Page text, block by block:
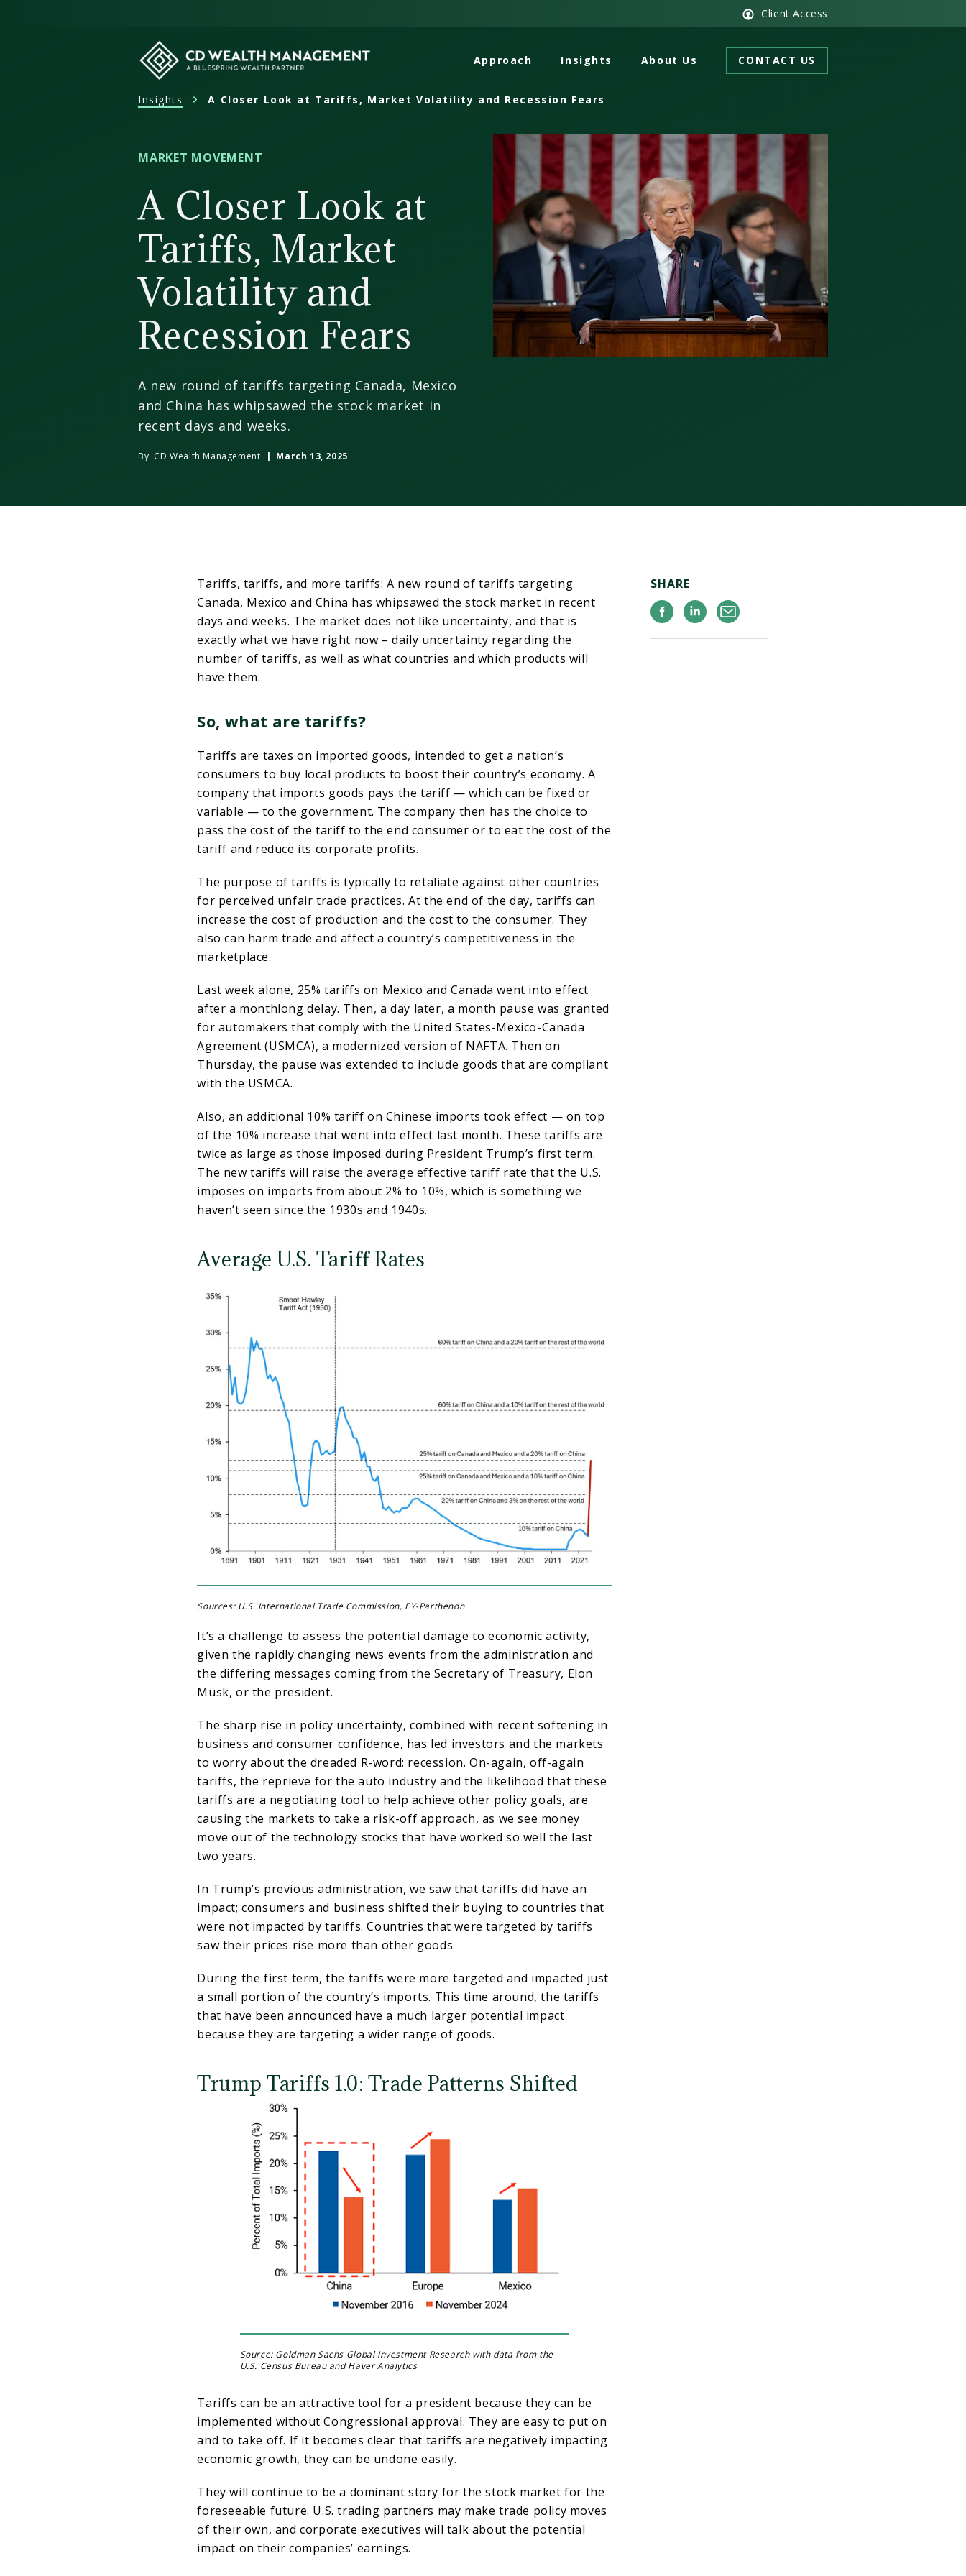
content
Client Access
CD
Approach Insights About Us CONTACT US
Insights A Closer Look at Tariffs, Market Volatility and Recession Fears
MARKET MOVEMENT
A Closer Look at
Tariffs, Market
Volatility and
Recession Fears
A new round of tariffs targeting Canada, Mexico
and China has whipsawed the stock market in
recent days and weeks.
By: CD Wealth Management | March 13, 2025
SHARE
Facebook
Linkedin
Email
Tariffs, tariffs, and more tariffs: A new round of tariffs targeting
Canada, Mexico and China has whipsawed the stock market in recent
days and weeks. The market does not like uncertainty, and that is
exactly what we have right now – daily uncertainty regarding the
number of tariffs, as well as what countries and which products will
have them.
So, what are tariffs?
Tariffs are taxes on imported goods, intended to get a nation’s
consumers to buy local products to boost their country’s economy. A
company that imports goods pays the tariff — which can be fixed or
variable — to the government. The company then has the choice to
pass the cost of the tariff to the end consumer or to eat the cost of the
tariff and reduce its corporate profits.
The purpose of tariffs is typically to retaliate against other countries
for perceived unfair trade practices. At the end of the day, tariffs can
increase the cost of production and the cost to the consumer. They
also can harm trade and affect a country’s competitiveness in the
marketplace.
Last week alone, 25% tariffs on Mexico and Canada went into effect
after a monthlong delay. Then, a day later, a month pause was granted
for automakers that comply with the United States-Mexico-Canada
Agreement (USMCA), a modernized version of NAFTA. Then on
Thursday, the pause was extended to include goods that are compliant
with the USMCA.
Also, an additional 10% tariff on Chinese imports took effect — on top
of the 10% increase that went into effect last month. These tariffs are
twice as large as those imposed during President Trump’s first term.
The new tariffs will raise the average effective tariff rate that the U.S.
imposes on imports from about 2% to 10%, which is something we
haven’t seen since the 1930s and 1940s.
Average U.S. Tariff Rates
Sources: U.S. International Trade Commission, EY-Parthenon
It’s a challenge to assess the potential damage to economic activity,
given the rapidly changing news events from the administration and
the differing messages coming from the Secretary of Treasury, Elon
Musk, or the president.
The sharp rise in policy uncertainty, combined with recent softening in
business and consumer confidence, has led investors and the markets
to worry about the dreaded R-word: recession. On-again, off-again
tariffs, the reprieve for the auto industry and the likelihood that these
tariffs are a negotiating tool to help achieve other policy goals, are
causing the markets to take a risk-off approach, as we see money
move out of the technology stocks that have worked so well the last
two years.
In Trump’s previous administration, we saw that tariffs did have an
impact; consumers and business shifted their buying to countries that
were not impacted by tariffs. Countries that were targeted by tariffs
saw their prices rise more than other goods.
During the first term, the tariffs were more targeted and impacted just
a small portion of the country’s imports. This time around, the tariffs
that have been announced have a much larger potential impact
because they are targeting a wider range of goods.
Trump Tariffs 1.0: Trade Patterns Shifted
Source: Goldman Sachs Global Investment Research with data from the
U.S. Census Bureau and Haver Analytics
Tariffs can be an attractive tool for a president because they can be
implemented without Congressional approval. They are easy to put on
and to take off. If it becomes clear that tariffs are negatively impacting
economic growth, they can be undone easily.
They will continue to be a dominant story for the stock market for the
foreseeable future. U.S. trading partners may make trade policy moves
of their own, and corporate executives will talk about the potential
impact on their companies’ earnings.